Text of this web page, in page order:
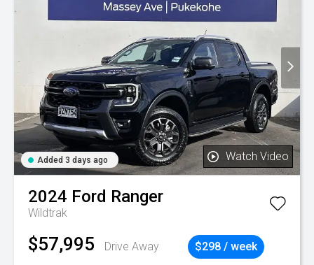
Added 3 days ago Watch Video
2024 Ford Ranger
Wildtrak
$57,995 Drive Away $298 / week